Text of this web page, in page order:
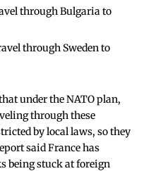
through Bulgaria to
through Sweden to
under the NATO plan,
through these
by local laws, so they
said France has
being stuck at foreign